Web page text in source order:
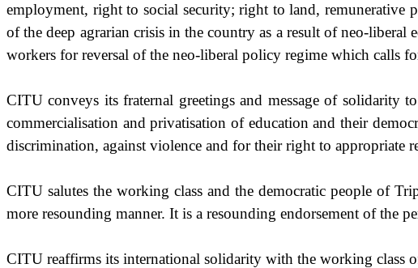
employment, right to social security; right to land, remunerative
of the deep agrarian crisis in the country as a result of neo-
workers for reversal of the neo-liberal policy regime which calls
CITU conveys its fraternal greetings and message of solidarity
commercialisation and privatisation of education and their
discrimination, against violence and for their right to appropriate
CITU salutes the working class and the democratic people of
more resounding manner. It is a resounding endorsement of the
CITU reaffirms its international solidarity with the working class